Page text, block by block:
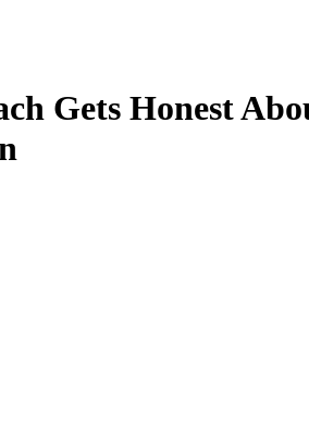
Gets Honest